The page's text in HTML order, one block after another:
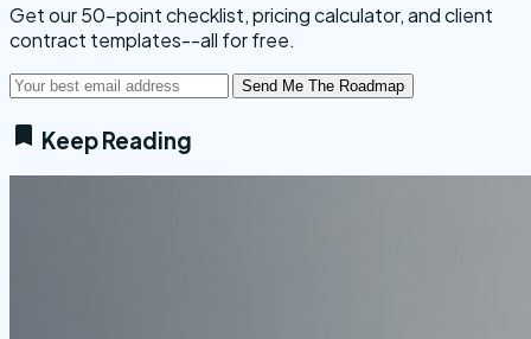
Get our 50-point checklist, pricing calculator, and client
contract templates--all for free.
Send Me The Roadmap
Keep Reading